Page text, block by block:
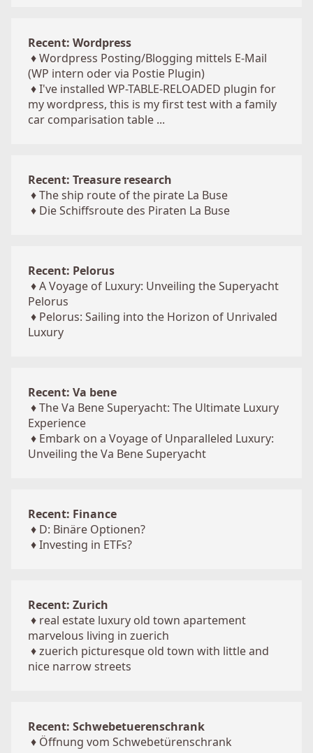
Recent: Wordpress
♦Wordpress Posting/Blogging mittels E-Mail
(WP intern oder via Postie Plugin)
♦I've installed WP-TABLE-RELOADED plugin for
my wordpress, this is my first test with a family
car comparisation table ...
Recent: Treasure research
♦The ship route of the pirate La Buse
♦ Die Schiffsroute des Piraten La Buse
Recent: Pelorus
♦A Voyage of Luxury: Unveiling the Superyacht
Pelorus
♦ Pelorus: Sailing into the Horizon of Unrivaled
Luxury
Recent: Va bene
♦The Va Bene Superyacht: The Ultimate Luxury
Experience
♦ Embark on a Voyage of Unparalleled Luxury:
Unveiling the Va Bene Superyacht
Recent: Finance
♦ D: Binäre Optionen?
♦Investing in ETFs?
Recent: Zurich
♦ real estate luxury old town apartement
marvelous living in zuerich
♦zuerich picturesque old town with little and
nice narrow streets
Recent: Schwebetuerenschrank
♦ Öffnung vom Schwebetürenschrank